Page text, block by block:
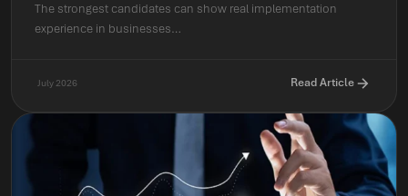
The strongest candidates can show real implementation
experience in businesses…
July 2026 Read Article